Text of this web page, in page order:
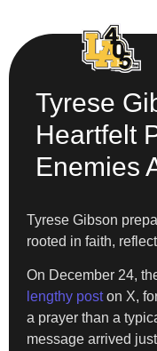
Tyrese
Heartfelt
Enemies
Tyrese Gibson
rooted in faith,
On December 24,
lengthy poston X,
a prayer than a
message arrived